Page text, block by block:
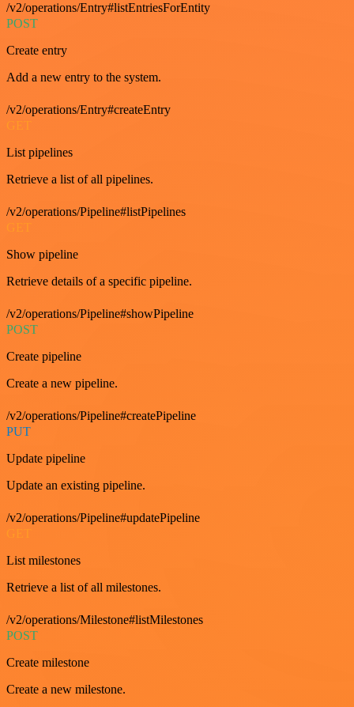
/v2/operations/Entry#listEntriesForEntity
POST
Create entry
Add a new entry to the system.
/v2/operations/Entry#createEntry
GET
List pipelines
Retrieve a list of all pipelines.
/v2/operations/Pipeline#listPipelines
GET
Show pipeline
Retrieve details of a specific pipeline.
/v2/operations/Pipeline#showPipeline
POST
Create pipeline
Create a new pipeline.
/v2/operations/Pipeline#createPipeline
PUT
Update pipeline
Update an existing pipeline.
/v2/operations/Pipeline#updatePipeline
List milestones
Retrieve a list of all milestones.
/v2/operations/Milestone#listMilestones
POST
Create milestone
Create a new milestone.